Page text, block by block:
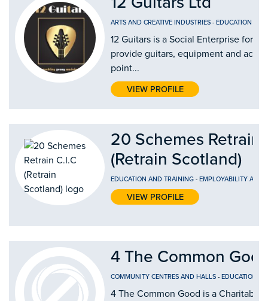
ARTS AND CREATIVE INDUSTRIES - EDUCATION
12 Guitars is a Social Enterprise
provide guitars, equipment and
point...
VIEW PROFILE
20 Schemes Retrain
(Retrain Scotland)
EDUCATION AND TRAINING - EMPLOYABILITY AND
VIEW PROFILE
4 The Common
COMMUNITY CENTRES AND HALLS - EDUCATION
4 The Common Good is a